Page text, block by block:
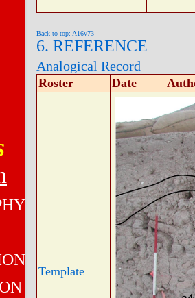
Back to top: A16v73
6. REFERENCE
Analogical Record
Roster Date
Template